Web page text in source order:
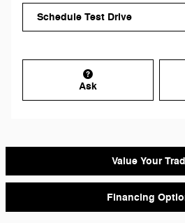
Schedule Test Drive
Ask
Value Your
Financing